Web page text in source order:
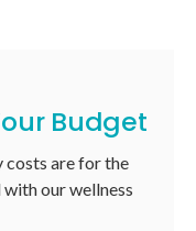
Budget
costs are for the
our wellness